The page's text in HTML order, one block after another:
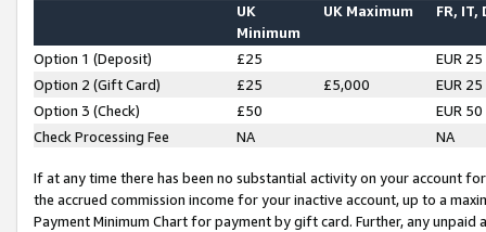
UK
Minimum
UK Maximum FR, IT,
Option 1 (Deposit) £25
EUR 25
Option 2 (Gift Card)
£25 £5,000
EUR 25
Option 3 (Check)
£50
EUR 50
Check Processing Fee
NA NA
If at any time there has been no substantial activity on your account
the accrued commission income for your inactive account, up to a
Payment Minimum Chart for payment by gift card. Further, any